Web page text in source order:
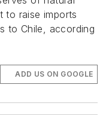
to raise imports
to Chile, according
ADD US ON GOOGLE